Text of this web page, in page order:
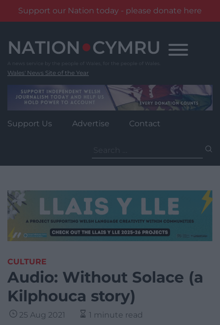
Support our Nation today - please donate here
content
Wales' News Site of the Year
Support Us Advertise Contact
for:
CULTURE
Audio: Without Solace (a
Kilphouca story)
25 Aug 2021 1 minute read